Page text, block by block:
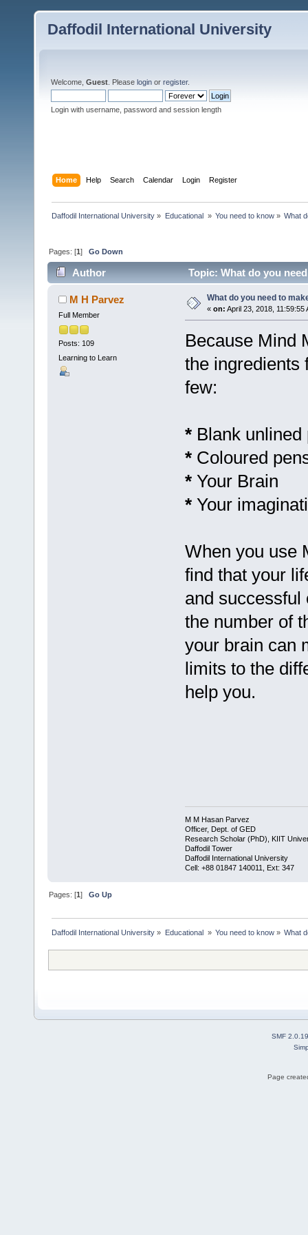
Daffodil International University
Welcome, Guest . Please login or register.
Login with username, password and session length
Home Help Search Calendar Login Register
Daffodil International University » Educational » You need to know» What
Pages: [1]Go Down
Author Topic: What do you
M H Parvez
Full Member
Posts: 109
Learning to Learn
What do you need to
« on: April 23, 2018, 11:59:55
Because Mind
the ingredients
few:
*Blank unlined
*Coloured
*Your Brain
* Your
When you use
find that your
and
the number of
your brain can
limits to the
help you.
M M Hasan Parvez
Officer, Dept. of GED
Research Scholar (PhD), KIIT
Daffodil Tower
Daffodil International University
​Cell: +88 01847 140011, Ext: 347
Pages: [1]Go Up
Daffodil International University » Educational » You need to know» What
SMF 2.0.19
Page